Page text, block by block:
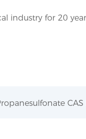
industry for 20